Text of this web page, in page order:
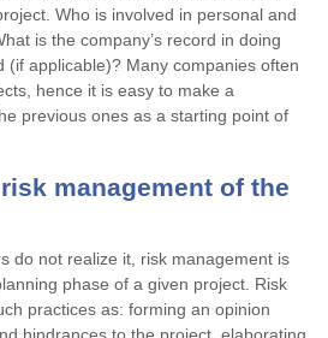
Who is involved in personal and
is the company’s record in doing
(if applicable)? Many companies often
hence it is easy to make a
previous ones as a starting point of
management of the
do not realize it, risk management is
phase of a given project. Risk
practices as: forming an opinion
hindrances to the project, elaborating